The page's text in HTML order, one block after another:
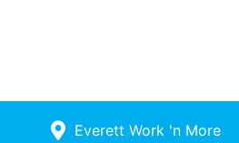
Everett Work 'n More